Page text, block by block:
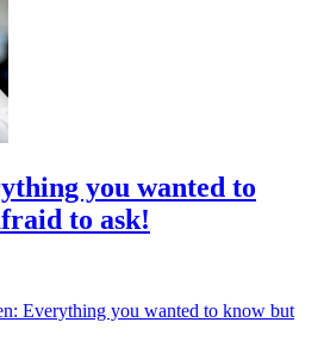
you wanted to
to ask!
Everything you wanted to know but